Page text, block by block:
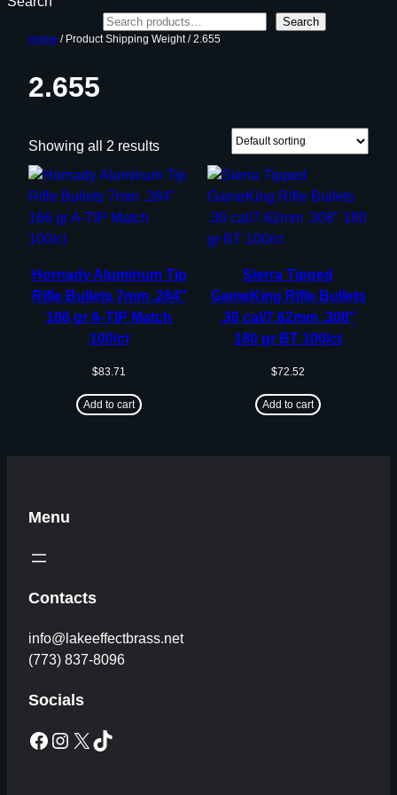
Search
Home / Product Shipping Weight / 2.655
2.655
Showing all 2 results
Hornady Aluminum Tip
Rifle Bullets 7mm .284″
166 gr A-TIP Match
100/ct
$83.71
Add to cart
Sierra Tipped
GameKing Rifle Bullets
.30 cal/7.62mm .308″
180 gr BT 100/ct
$72.52
Add to cart
Menu
Contacts
info@lakeeffectbrass.net
(773) 837-8096
Socials
Facebook Instagram X TikTok